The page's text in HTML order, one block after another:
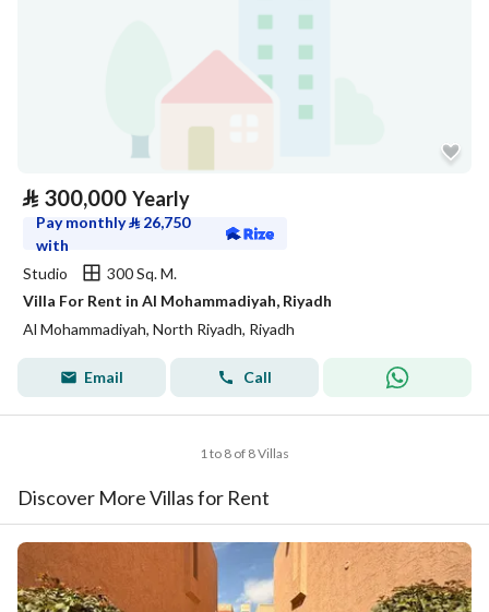
⃁ 300,000 Yearly
Pay monthly⃁ 26,750
with
Studio
300 Sq. M.
Villa For Rent in Al Mohammadiyah, Riyadh
Al Mohammadiyah, North Riyadh, Riyadh
Email Call
1 to 8 of 8 Villas
Discover More Villas for Rent